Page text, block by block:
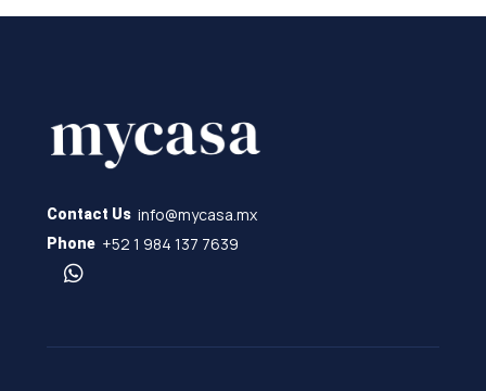
Contact Us info@mycasa.mx
Phone +52 1 984 137 7639